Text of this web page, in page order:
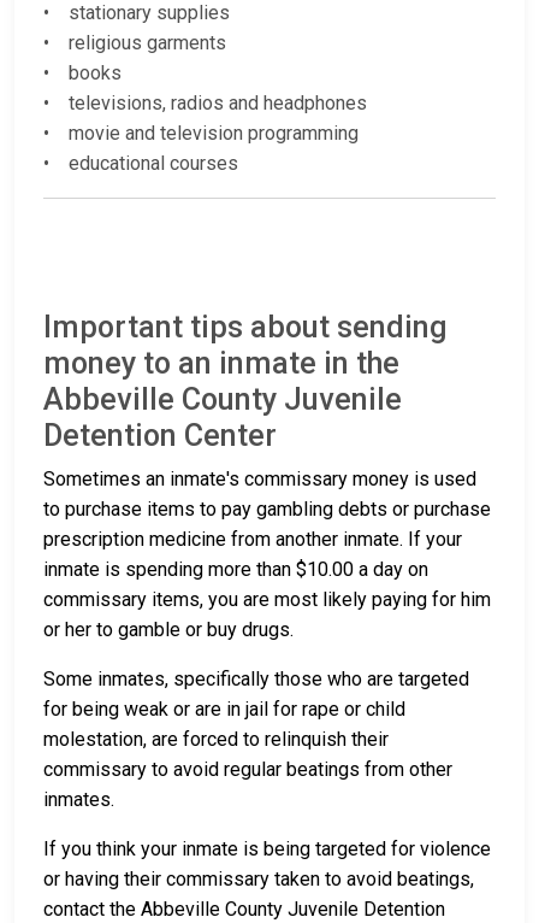
• stationary supplies
• religious garments
• books
• televisions, radios and headphones
• movie and television programming
• educational courses
Important tips about sending
money to an inmate in the
Abbeville County Juvenile
Detention Center
Sometimes an inmate's commissary money is used
to purchase items to pay gambling debts or purchase
prescription medicine from another inmate. If your
inmate is spending more than $10.00 a day on
commissary items, you are most likely paying for him
or her to gamble or buy drugs.
Some inmates, specifically those who are targeted
for being weak or are in jail for rape or child
molestation, are forced to relinquish their
commissary to avoid regular beatings from other
inmates.
If you think your inmate is being targeted for violence
or having their commissary taken to avoid beatings,
contact the Abbeville County Juvenile Detention